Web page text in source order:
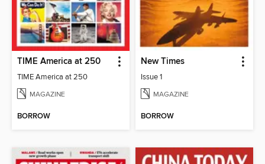
TIME America at 250
TIME America at 250
MAGAZINE
BORROW
New Times
Issue 1
MAGAZINE
BORROW